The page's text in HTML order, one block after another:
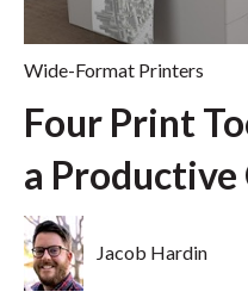
Wide-Format Printers
Four Print
a
Jacob Hardin